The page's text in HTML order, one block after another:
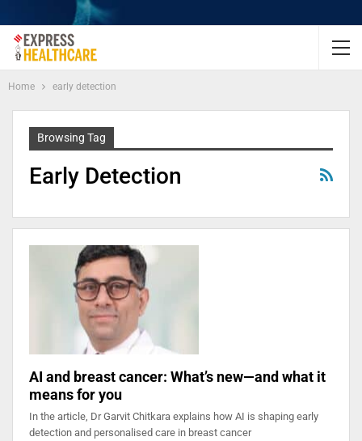
Home early detection
Browsing Tag
Early Detection
AI and breast cancer: What’s new—and what it
means for you
In the article, Dr Garvit Chitkara explains how AI is shaping early
detection and personalised care in breast cancer